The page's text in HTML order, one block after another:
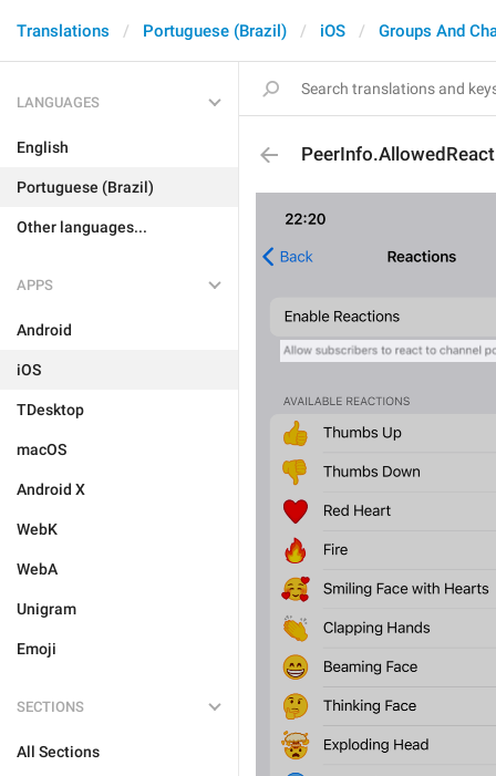
Translations Portuguese (Brazil) iOS Groups And
LANGUAGES
English
Portuguese (Brazil)
Other languages...
APPS
Android
iOS
TDesktop
macOS
Android X
WebK
WebA
Unigram
Emoji
SECTIONS
All Sections